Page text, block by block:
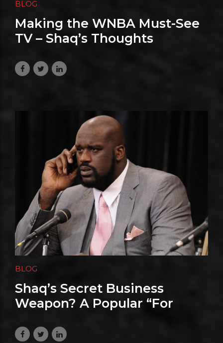
BLOG
Making the WNBA Must-See
TV – Shaq’s Thoughts
BLOG
Shaq’s Secret Business
Weapon? A Popular “For
July 1, 2026